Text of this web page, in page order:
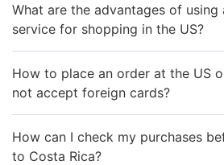
What are the advantages of
service for shopping in the US?
How to place an order at the US
not accept foreign cards?
How can I check my purchases
to Costa Rica?